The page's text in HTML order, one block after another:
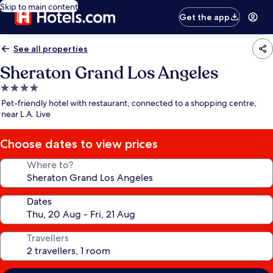
Skip to main content
Get the app
See all properties
Sheraton Grand Los Angeles
4.0
star
property
Pet-friendly hotel with restaurant, connected to a shopping centre,
near L.A. Live
Choose dates to view prices
Where to?
Dates
Travellers